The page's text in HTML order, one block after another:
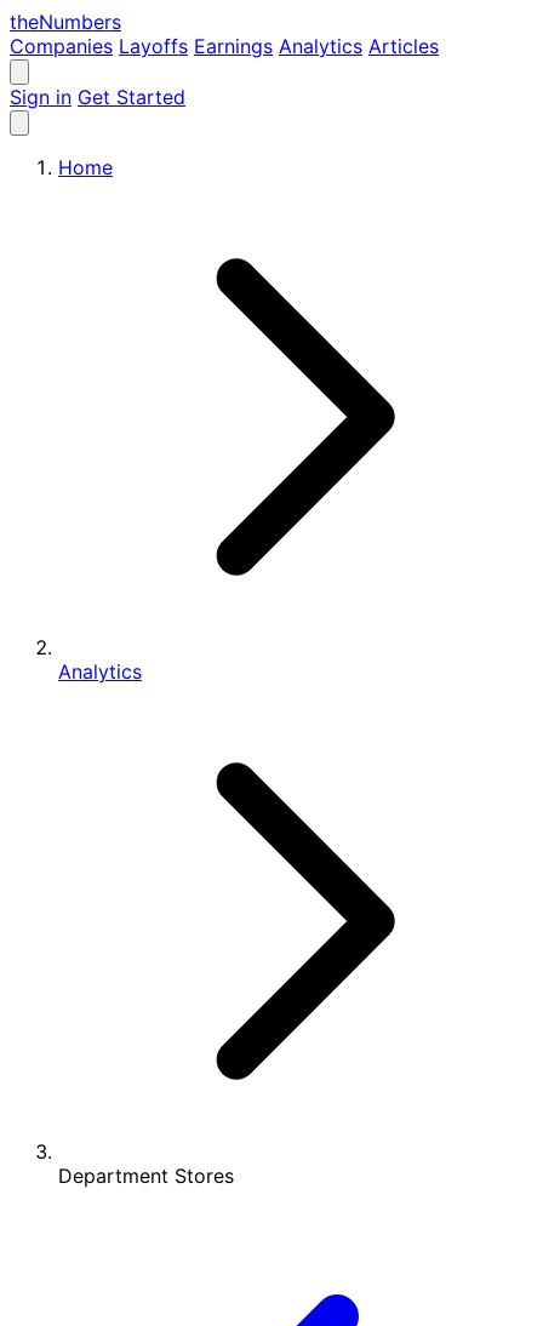
theNumbers
Companies Layoffs Earnings Analytics Articles
Sign in Get Started
Home
Analytics
Department Stores